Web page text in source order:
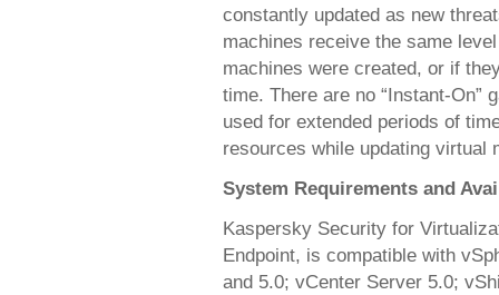
constantly updated as new
machines receive the same
machines were created, or if
time. There are no “Instant-On”
used for extended periods of
resources while updating virtual
System Requirements and
Kaspersky Security for
Endpoint, is compatible with
and 5.0; vCenter Server 5.0;